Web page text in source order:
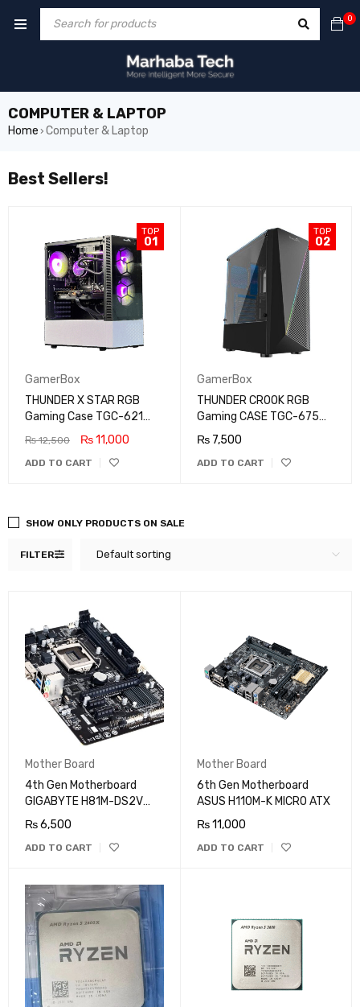
0
COMPUTER & LAPTOP
Home › Computer & Laptop
Best Sellers!
TOP
01
GamerBox
THUNDER X STAR RGB
Gaming Case TGC-621
With 3X ARGB Fan
₨12,500 ₨11,000
ADD TO CART
TOP
02
GamerBox
THUNDER CROOK RGB
Gaming CASE TGC-675
ATX With ARGB STRIP
₨ 7,500
ADD TO CART
FILTER Default sorting
SHOW ONLY PRODUCTS ON SALE
Mother Board
4th Gen Motherboard
GIGABYTE H81M-DS2V
MICRO ATX
₨6,500
ADD TO CART
Mother Board
6th Gen Motherboard
ASUS H110M-K MICRO ATX
₨11,000
ADD TO CART